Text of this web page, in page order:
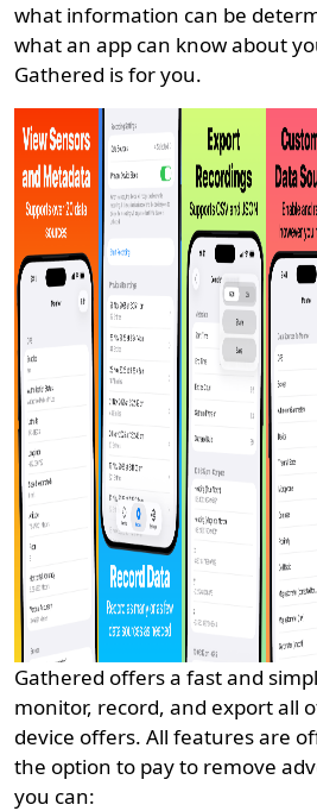
what information can be
what an app can know about
Gathered is for you.
Gathered offers a fast and
monitor, record, and export all
device offers. All features are
the option to pay to remove
you can: